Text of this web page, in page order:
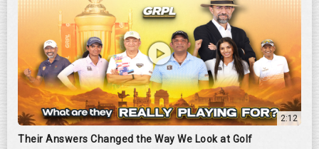
2:12
Their Answers Changed the Way We Look at Golf